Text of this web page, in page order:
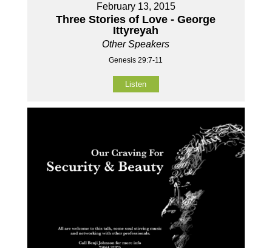
February 13, 2015
Three Stories of Love - George
Ittyreyah
Other Speakers
Genesis 29:7-11
Listen